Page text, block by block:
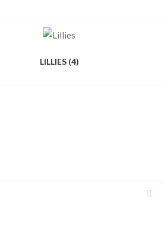
LILLIES (4)